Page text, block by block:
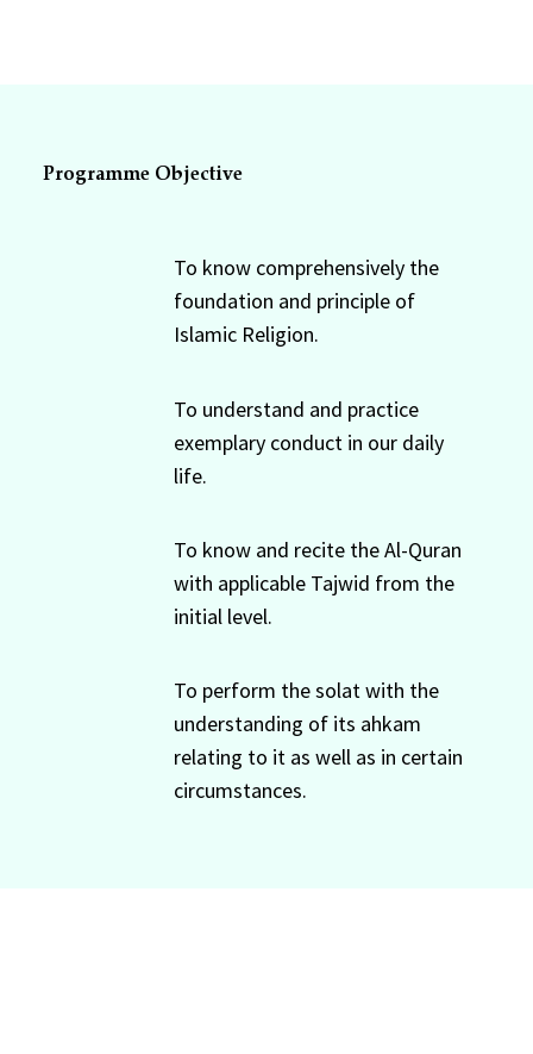
Programme Objective
To know comprehensively the
foundation and principle of
Islamic Religion.
To understand and practice
exemplary conduct in our daily
life.
To know and recite the Al-Quran
with applicable Tajwid from the
initial level.
To perform the solat with the
understanding of its ahkam
relating to it as well as in certain
circumstances.